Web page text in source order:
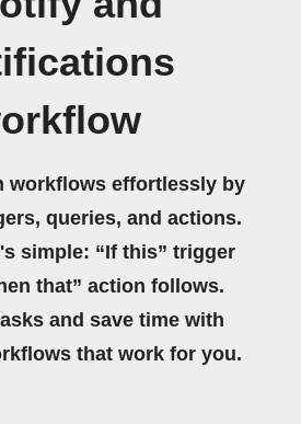
workflows effortlessly by
queries, and actions.
simple: “If this” trigger
that” action follows.
and save time with
that work for you.